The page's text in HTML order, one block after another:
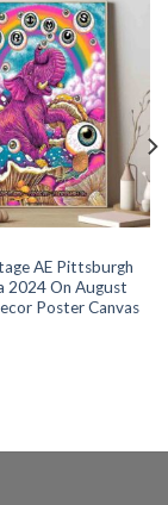
AE Pittsburgh
2024 On August
Poster Canvas